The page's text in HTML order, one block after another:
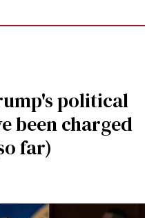
political
been charged
far)